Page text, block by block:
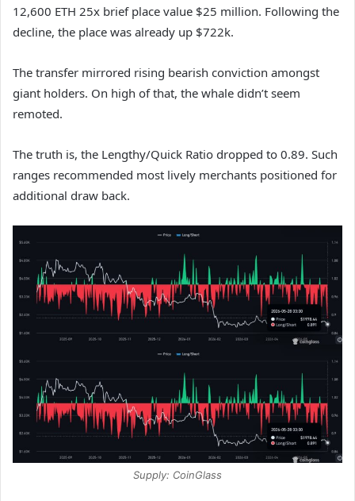
12,600 ETH 25x brief place value $25 million. Following the
decline, the place was already up $722k.
The transfer mirrored rising bearish conviction amongst
giant holders. On high of that, the whale didn’t seem
remoted.
The truth is, the Lengthy/Quick Ratio dropped to 0.89. Such
ranges recommended most lively merchants positioned for
additional draw back.
Supply: CoinGlass